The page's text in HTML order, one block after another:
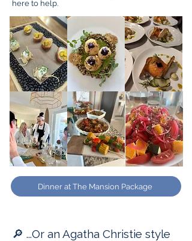
here to help.
Dinner at The Mansion Package
🔎 ...Or an Agatha Christie style